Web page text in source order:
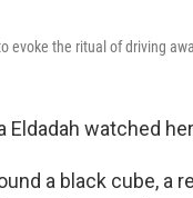
evoke the ritual of driving
Eldadah watched
a black cube, a